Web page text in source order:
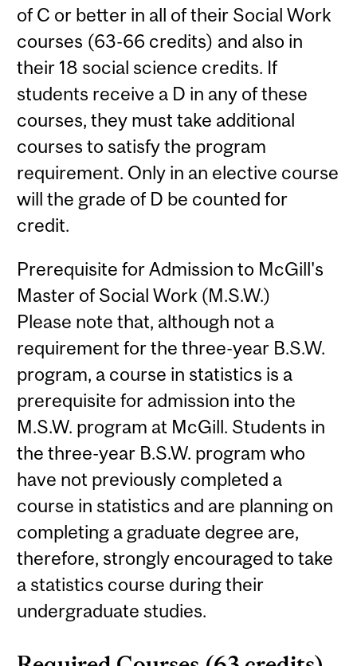
of C or better in all of their Social Work
courses (63-66 credits) and also in
their 18 social science credits. If
students receive a D in any of these
courses, they must take additional
courses to satisfy the program
requirement. Only in an elective course
will the grade of D be counted for
credit.
Prerequisite for Admission to McGill's
Master of Social Work (M.S.W.)
Please note that, although not a
requirement for the three-year B.S.W.
program, a course in statistics is a
prerequisite for admission into the
M.S.W. program at McGill. Students in
the three-year B.S.W. program who
have not previously completed a
course in statistics and are planning on
completing a graduate degree are,
therefore, strongly encouraged to take
a statistics course during their
undergraduate studies.